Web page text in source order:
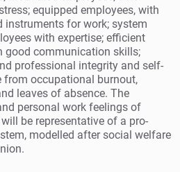
equipped employees, with
instruments for work; system
with expertise; efficient
good communication skills;
professional integrity and self-
from occupational burnout,
leaves of absence. The
personal work feelings of
be representative of a pro-
modelled after social welfare